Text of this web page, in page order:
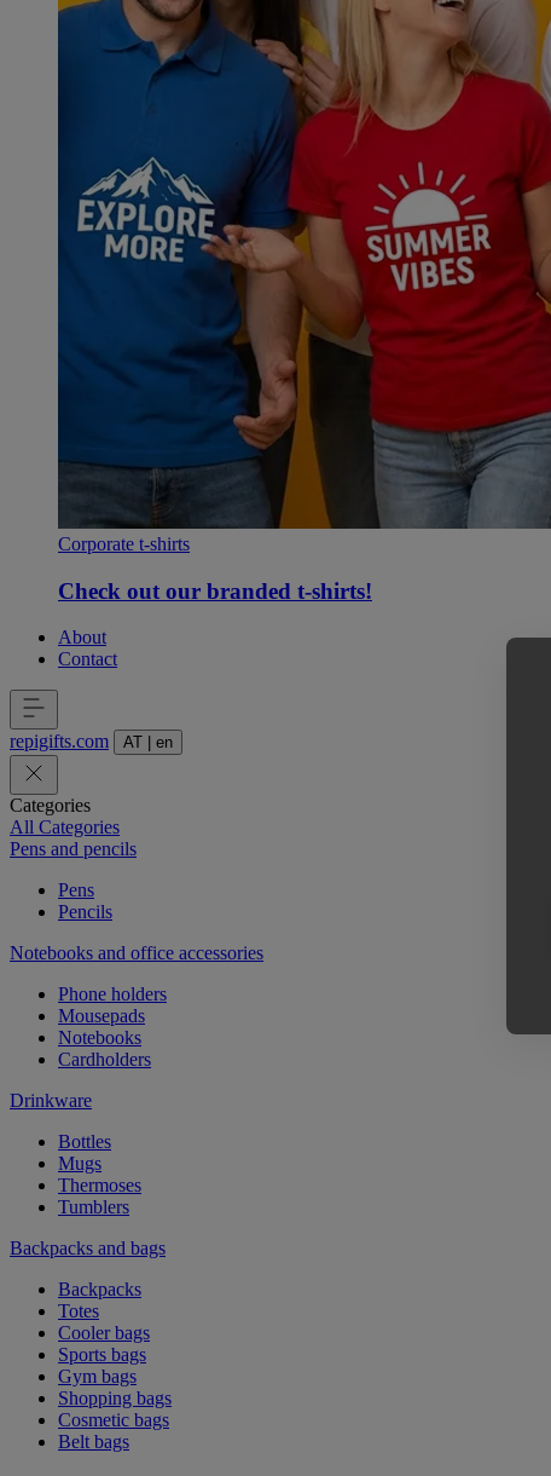
Corporate t-shirts
Check out our branded t-shirts!
About
Contact
repigifts.com AT en
Categories
All Categories
Pens and pencils
Pens
Pencils
Notebooks and office accessories
Phone holders
Mousepads
Notebooks
Cardholders
Drinkware
Bottles
Mugs
Thermoses
Tumblers
Backpacks and bags
Backpacks
Totes
Cooler bags
Sports bags
Gym bags
Shopping bags
Cosmetic bags
Belt bags